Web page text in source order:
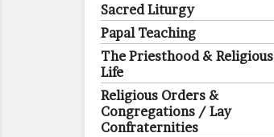
Sacred Liturgy
Papal Teaching
The Priesthood & Religious
Life
Religious Orders &
Congregations / Lay
Confraternities